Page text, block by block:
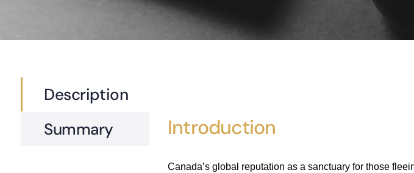
Description
Summary
Introduction
Canada’s global reputation as a sanctuary for those